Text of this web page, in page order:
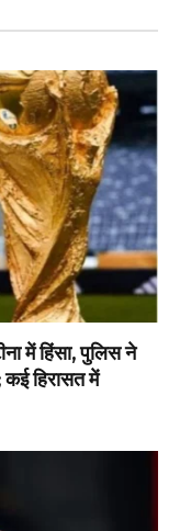
में हिंसा, पुलिस ने
हिरासत में